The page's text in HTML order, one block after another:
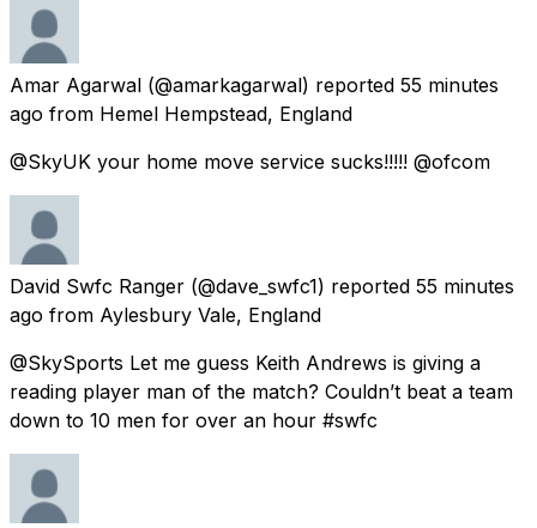
Amar Agarwal (@amarkagarwal) reported 55 minutes
ago from Hemel Hempstead, England
@SkyUK your home move service sucks!!!!! @ofcom
David Swfc Ranger (@dave_swfc1) reported 55 minutes
ago from Aylesbury Vale, England
@SkySports Let me guess Keith Andrews is giving a
reading player man of the match? Couldn’t beat a team
down to 10 men for over an hour #swfc